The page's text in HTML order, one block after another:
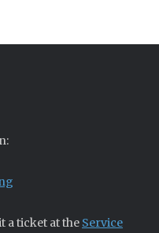
a ticket at the Service